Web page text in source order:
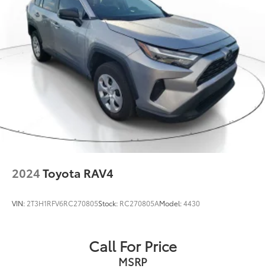
2024Toyota RAV4
VIN: 2T3H1RFV6RC270805Stock: RC270805AModel:4430
Call For Price
MSRP